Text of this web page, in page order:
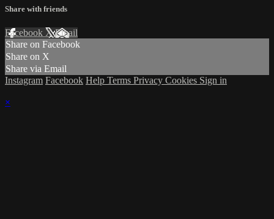
Share with friends
Facebook XEmail
Share on Facebook
Share on X
Share via Email
Instagram Facebook Help Terms Privacy Cookies Sign in
×